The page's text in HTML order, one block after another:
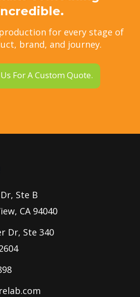
for every stage of
brand, and journey.
For A Custom Quote.
Ste B
CA 94040
Dr, Ste 340